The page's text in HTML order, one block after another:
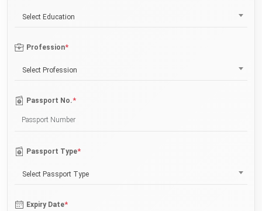
Select Education
Profession*
Select Profession
Passport No.*
Passport Type*
Select Passport Type
Expiry Date*